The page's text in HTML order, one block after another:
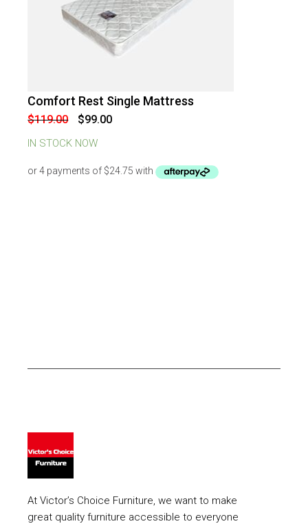
-
Comfort Rest Single Mattress
$119.00
Original
price
was:
$119.00.
$99.00Current
price
IN STOCK NOW
At Victor’s Choice Furniture, we want to make
great quality furniture accessible to everyone